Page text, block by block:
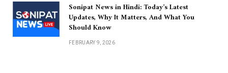
Sonipat News in Hindi: Today’s Latest
Updates, Why It Matters, And What You
Should Know
FEBRUARY 9, 2026